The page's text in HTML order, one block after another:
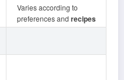
Varies according to
preferences and recipes